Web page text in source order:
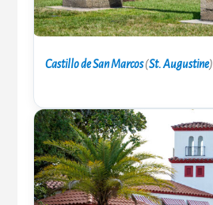
Castillo de San Marcos(St. Augustine)